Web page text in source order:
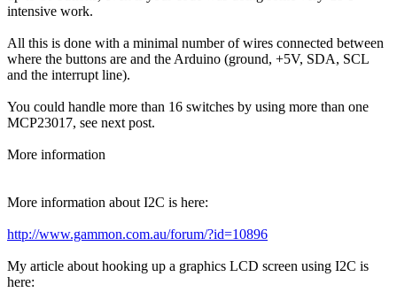
intensive work.
All this is done with a minimal number of wires connected between
where the buttons are and the Arduino (ground, +5V, SDA, SCL
and the interrupt line).
You could handle more than 16 switches by using more than one
MCP23017, see next post.
More information
More information about I2C is here:
http://www.gammon.com.au/forum/?id=10896
My article about hooking up a graphics LCD screen using I2C is
here: